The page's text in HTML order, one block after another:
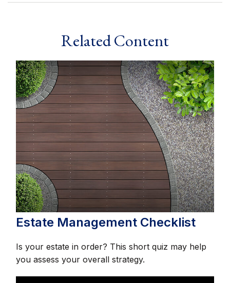
Related Content
Estate Management Checklist
Is your estate in order? This short quiz may help
you assess your overall strategy.